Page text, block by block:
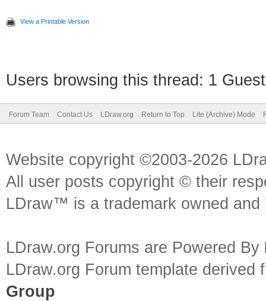
View a Printable Version
Users browsing this thread: 1
Forum Team Contact Us LDraw.org Return to Top Lite (Archive) Mode
Website copyright ©2003-2026
All user posts copyright © their
LDraw™ is a trademark owned
LDraw.org Forums are Powered By
LDraw.org Forum template
Group